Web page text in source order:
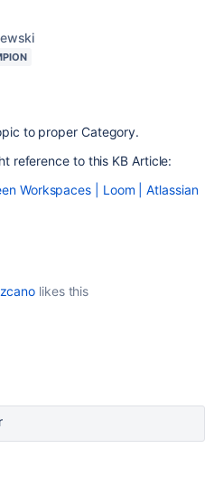
to proper Category.
reference to this KB Article:
Workspaces | Loom | Atlassian
likes this